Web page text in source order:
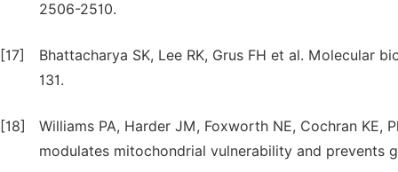
2506-2510.
[17]
Bhattacharya SK, Lee RK, Grus FH et al. Molecular
131.
[18]
Williams PA, Harder JM, Foxworth NE, Cochran KE,
modulates mitochondrial vulnerability and prevents